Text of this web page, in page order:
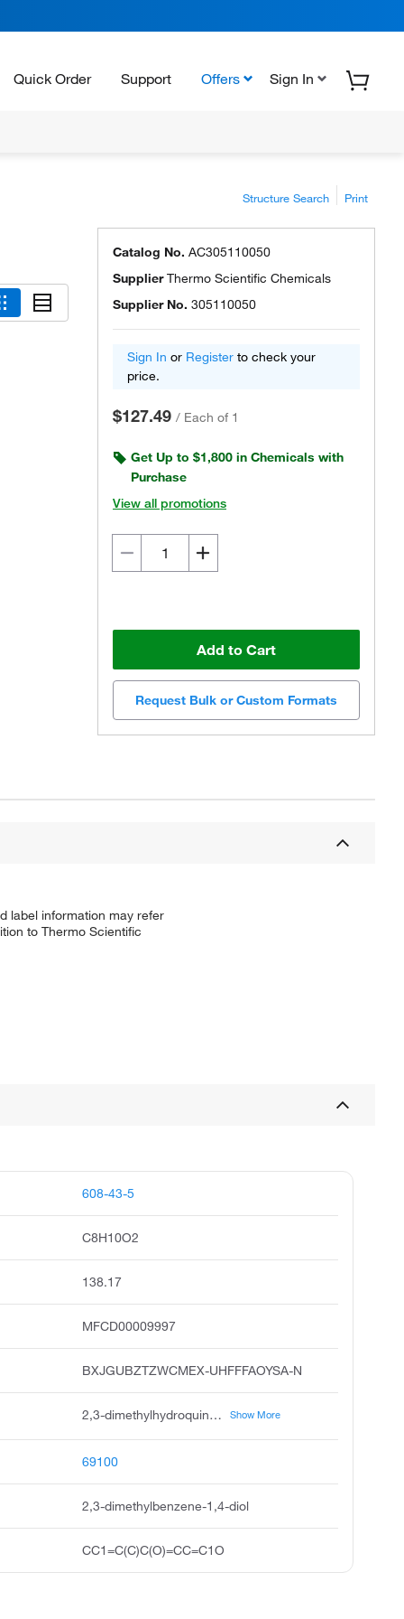
Quick Order Support Offers Sign In
Structure Search Print
Catalog No. AC305110050
SupplierThermo Scientific Chemicals
Supplier No. 305110050
Sign In or Register to check your
price.
$127.49 / Each of 1
Get Up to $1,800 in Chemicals with
Purchase
View all promotions
Add to Cart
Request Bulk or Custom Formats
label information may refer
to Thermo Scientific
608-43-5
C8H10O2
138.17
MFCD00009997
BXJGUBZTZWCMEX-UHFFFAOYSA-N
2,3-dimethylhydroquinone, o-xylene-3,6-diol, 2,3-xylohydroquinone, o-xylohydroquinone, 1,4-benzenediol, 2,3-dimethyl, unii-f0l7hg609j, 1,4-dihydroxy-2,3-dimethylbenzene, 3,6-dihydroxy-o-xylene, 2,3-dimethyl-1,4-benzenediol, 2,3-dimethyl hydroquinone Show More
69100
2,3-dimethylbenzene-1,4-diol
CC1=C(C)C(O)=CC=C1O